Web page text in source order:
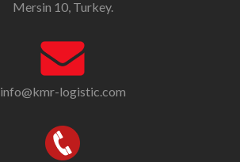
Mersin 10, Turkey.
info@kmr-logistic.com